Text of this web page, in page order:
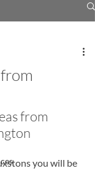
from
you will be